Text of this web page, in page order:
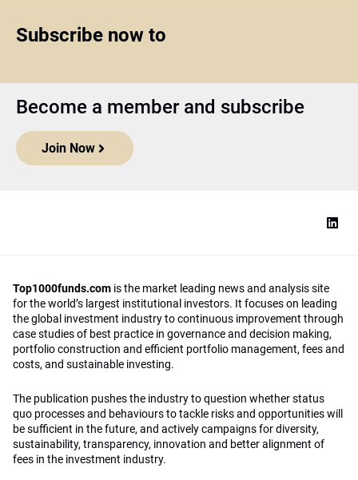
Subscribe now to
Become a member and subscribe
Join Now
Top1000funds.com is the market leading news and analysis site
for the world’s largest institutional investors. It focuses on leading
the global investment industry to continuous improvement through
case studies of best practice in governance and decision making,
portfolio construction and efficient portfolio management, fees and
costs, and sustainable investing.
The publication pushes the industry to question whether status
quo processes and behaviours to tackle risks and opportunities will
be sufficient in the future, and actively campaigns for diversity,
sustainability, transparency, innovation and better alignment of
fees in the investment industry.